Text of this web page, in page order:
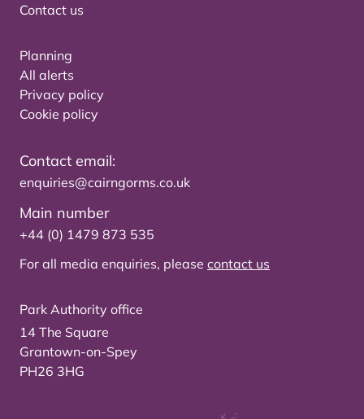
Contact us
Planning
All alerts
Privacy policy
Cookie policy
Contact email:
enquiries@cairngorms.co.uk
Main number
+44 (0) 1479 873 535
For all media enquiries, please contact us
Park Authority office
14 The Square
Grantown-on-Spey
PH26 3HG